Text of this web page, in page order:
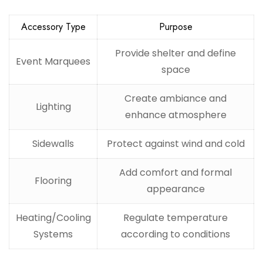
Accessory Type Purpose
Event Marquees
Provide shelter and define
space
Lighting
Create ambiance and
enhance atmosphere
Sidewalls Protect against wind and cold
Flooring
Add comfort and formal
appearance
Heating/Cooling
Systems
Regulate temperature
according to conditions